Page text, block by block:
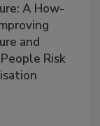
A How-
and
Risk